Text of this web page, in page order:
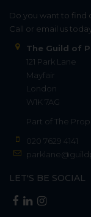
Do you want to find
Call or email us
The Guild of
121 Park Lane
Mayfair
London
W1K 7AG
Part of The
020 7629 4141
LET'S BE SOCIAL